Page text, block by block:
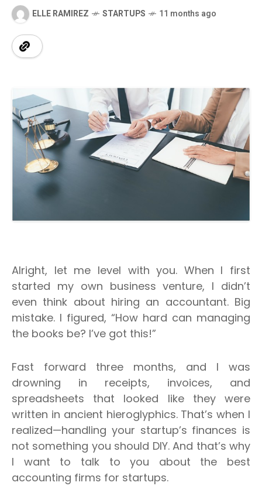
ELLE RAMIREZ STARTUPS 11 months ago
Alright, let me level with you. When I first
started my own business venture, I didn’t
even think about hiring an accountant. Big
mistake. I figured, “How hard can managing
the books be? I’ve got this!”
Fast forward three months, and I was
drowning in receipts, invoices, and
spreadsheets that looked like they were
written in ancient hieroglyphics. That’s when I
realized—handling your startup’s finances is
not something you should DIY. And that’s why
I want to talk to you about the best
accounting firms for startups.